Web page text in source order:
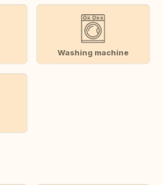
Washing machine